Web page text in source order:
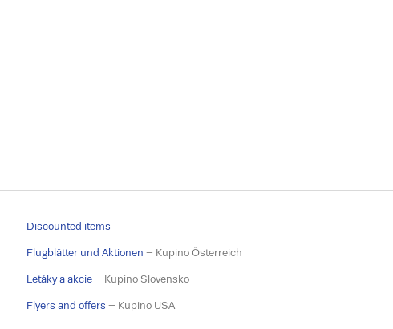
Discounted items
Flugblätter und Aktionen – Kupino Österreich
Letáky a akcie – Kupino Slovensko
Flyers and offers – Kupino USA